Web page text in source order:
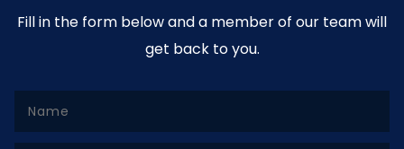
Fill in the form below and a member of our team will
get back to you.